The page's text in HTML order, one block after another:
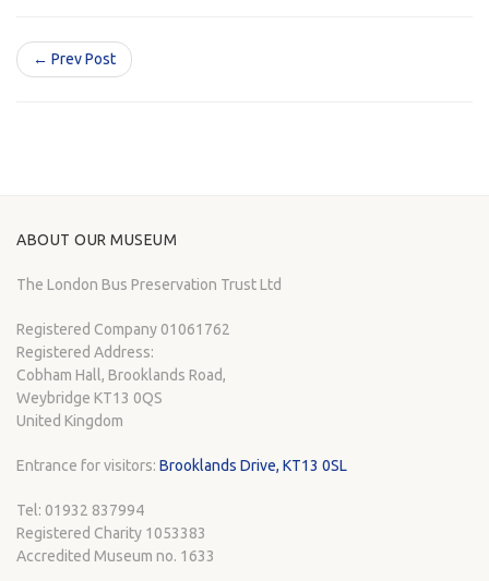
← Prev Post
ABOUT OUR MUSEUM
The London Bus Preservation Trust Ltd
Registered Company 01061762
Registered Address:
Cobham Hall, Brooklands Road,
Weybridge KT13 0QS
United Kingdom
Entrance for visitors: Brooklands Drive, KT13 0SL
Tel: 01932 837994
Registered Charity 1053383
Accredited Museum no. 1633